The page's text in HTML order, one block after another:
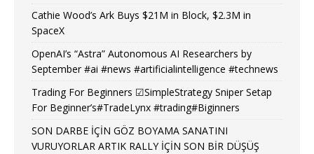
Cathie Wood’s Ark Buys $21M in Block, $2.3M in
SpaceX
OpenAI’s “Astra” Autonomous AI Researchers by
September #ai #news #artificialintelligence #technews
Trading For Beginners ☑SimpleStrategy Sniper Setap
For Beginner’s#TradeLynx #trading#Biginners
SON DARBE İÇİN GÖZ BOYAMA SANATINI
VURUYORLAR ARTIK RALLY İÇİN SON BİR DÜŞÜŞ